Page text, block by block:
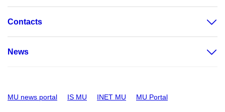
Contacts
News
MU news portal IS MU INET MU MU Portal